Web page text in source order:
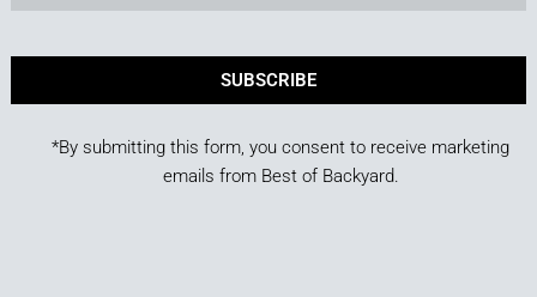
SUBSCRIBE
*By submitting this form, you consent to receive marketing
emails from Best of Backyard.